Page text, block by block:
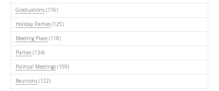
Graduations(116)
Holiday Parties(125)
Meeting Place(118)
Parties(134)
Political Meetings(109)
Reunions(122)